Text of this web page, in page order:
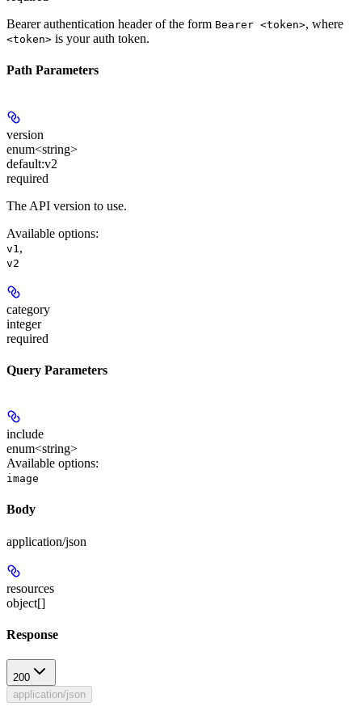
Bearer authentication header of the form Bearer <token>, where
<token> is your auth token.
Path Parameters
version
enum<string>
default:v2
required
The API version to use.
Available options:
v1 ,
v2
category
integer
required
Query Parameters
include
enum<string>
Available options:
image
Body
application/json
resources
object[]
Response
200
application/json